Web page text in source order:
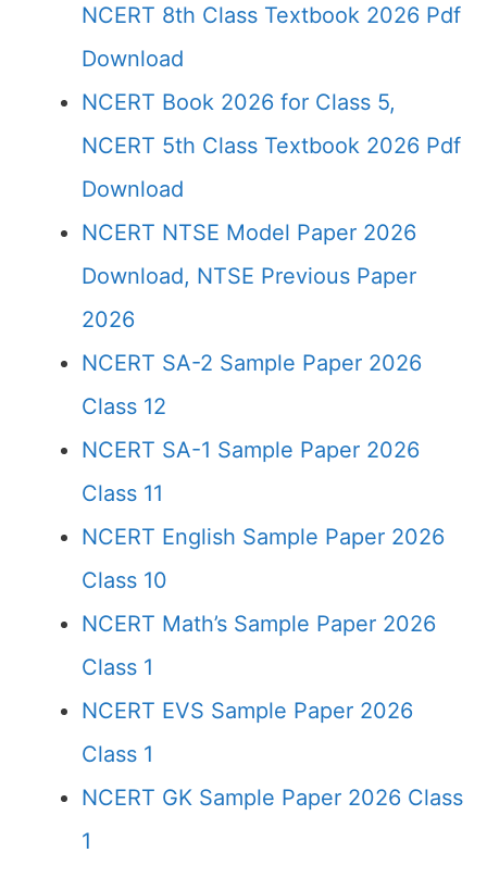
NCERT 8th Class Textbook 2026 Pdf
Download
NCERT Book 2026 for Class 5,
NCERT 5th Class Textbook 2026 Pdf
Download
NCERT NTSE Model Paper 2026
Download, NTSE Previous Paper
2026
NCERT SA-2 Sample Paper 2026
Class 12
NCERT SA-1 Sample Paper 2026
Class 11
NCERT English Sample Paper 2026
Class 10
NCERT Math’s Sample Paper 2026
Class 1
NCERT EVS Sample Paper 2026
Class 1
NCERT GK Sample Paper 2026 Class
1